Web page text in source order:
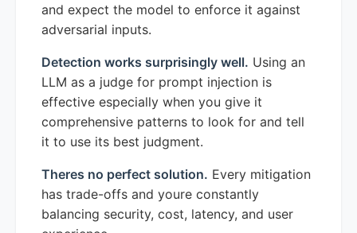
and expect the model to enforce it against
adversarial inputs.
Detection works surprisingly well. Using an
LLM as a judge for prompt injection is
effective especially when you give it
comprehensive patterns to look for and tell
it to use its best judgment.
Theres no perfect solution. Every mitigation
has trade-offs and youre constantly
balancing security, cost, latency, and user